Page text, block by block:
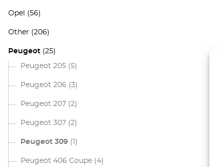
Opel (56)
Other (206)
Peugeot (25)
Peugeot 205 (5)
Peugeot 206 (3)
Peugeot 207 (2)
Peugeot 307 (2)
Peugeot 309 (1)
Peugeot 406 Coupe (4)